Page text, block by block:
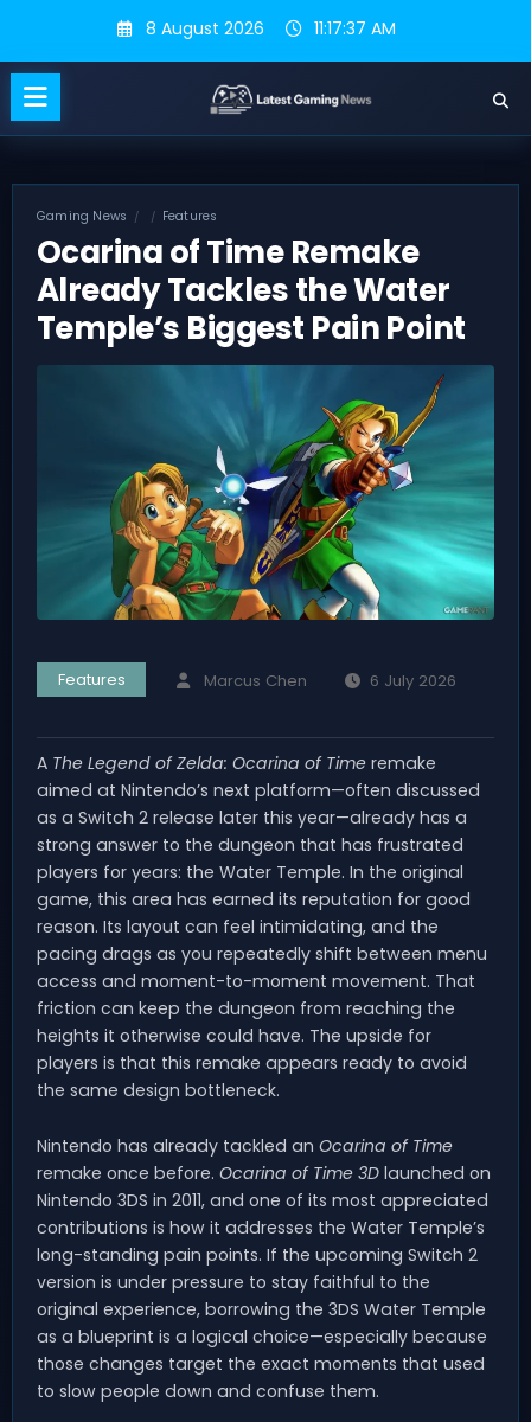
content
8 August 2026 11:17:37 AM
Gaming News Features
Ocarina of Time Remake
Already Tackles the Water
Temple’s Biggest Pain Point
Features Marcus Chen 6 July 2026
A The Legend of Zelda: Ocarina of Time remake
aimed at Nintendo’s next platform—often discussed
as a Switch 2 release later this year—already has a
strong answer to the dungeon that has frustrated
players for years: the Water Temple. In the original
game, this area has earned its reputation for good
reason. Its layout can feel intimidating, and the
pacing drags as you repeatedly shift between menu
access and moment-to-moment movement. That
friction can keep the dungeon from reaching the
heights it otherwise could have. The upside for
players is that this remake appears ready to avoid
the same design bottleneck.
Nintendo has already tackled an Ocarina of Time
remake once before. Ocarina of Time 3D launched on
Nintendo 3DS in 2011, and one of its most appreciated
contributions is how it addresses the Water Temple’s
long-standing pain points. If the upcoming Switch 2
version is under pressure to stay faithful to the
original experience, borrowing the 3DS Water Temple
as a blueprint is a logical choice—especially because
those changes target the exact moments that used
to slow people down and confuse them.